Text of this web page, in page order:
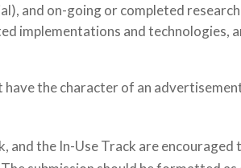
and on-going or completed
implementations and technologies,
the character of an
the In-Use Track are